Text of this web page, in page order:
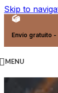
Skip to
Envío gratuito
MENU